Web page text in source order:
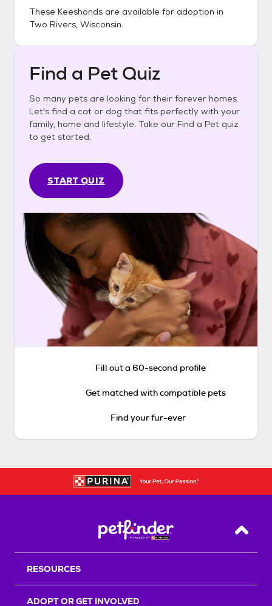
These Keeshonds are available for adoption in
Two Rivers, Wisconsin.
Find a Pet Quiz
So many pets are looking for their forever homes.
Let's find a cat or dog that fits perfectly with your
family, home and lifestyle. Take our Find a Pet quiz
to get started.
START QUIZ
Fill out a 60-second profile
Get matched with compatible pets
Find your fur-ever
Back
RESOURCES
ADOPT OR GET INVOLVED